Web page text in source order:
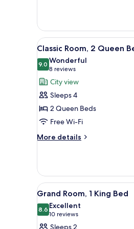
2
Queen
Beds
View
all
photos
for
Classic
Room,
2
Queen
Beds
&
View)
5
Classic Room, 2 Queen
9.09.0 out of 10
Wonderful
8 reviews
(8
reviews)
City view
Sleeps 4
2 Queen Beds
Free Wi-Fi
More details
More
Room,
Queen
Beds
(High
Floor
View
all
photos
for
4
Grand Room, 1 King Bed
8.68.6 out of 10
Excellent
10 reviews
(10
reviews)
Sleeps 2